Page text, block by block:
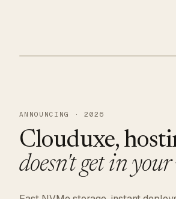
ANNOUNCING · 2026
Clouduxe,
doesn't get in your